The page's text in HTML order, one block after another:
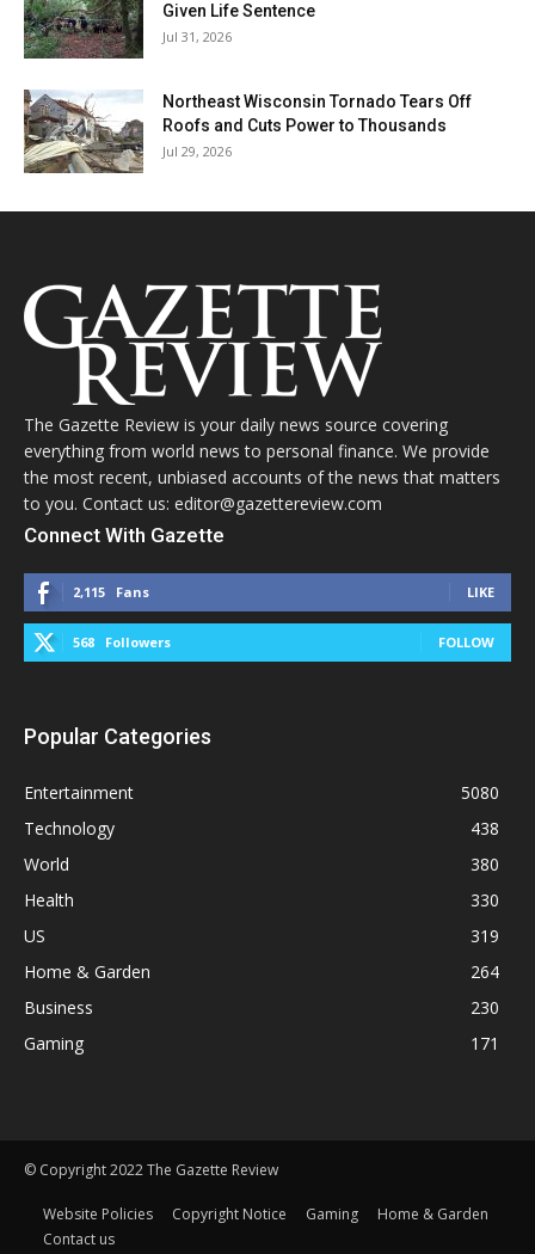
Given Life Sentence
Jul 31, 2026
Northeast Wisconsin Tornado Tears Off
Roofs and Cuts Power to Thousands
Jul 29, 2026
The Gazette Review is your daily news source covering
everything from world news to personal finance. We provide
the most recent, unbiased accounts of the news that matters
to you. Contact us: editor@gazettereview.com
Connect With Gazette
2,115 Fans LIKE
568 Followers FOLLOW
Popular Categories
Entertainment
5080
Technology
438
World
380
Health
330
US
319
Home & Garden
264
Business
230
Gaming
171
© Copyright 2022 The Gazette Review
Website Policies Copyright Notice Gaming
Home & Garden
Contact us